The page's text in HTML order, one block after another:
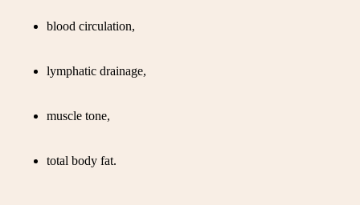
blood circulation,
lymphatic drainage,
muscle tone,
total body fat.